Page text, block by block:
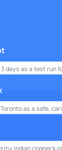
days as a test run
as a safe,